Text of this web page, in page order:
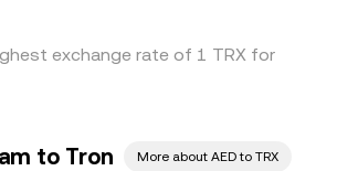
exchange rate of 1 TRX for
to Tron More about AED to TRX